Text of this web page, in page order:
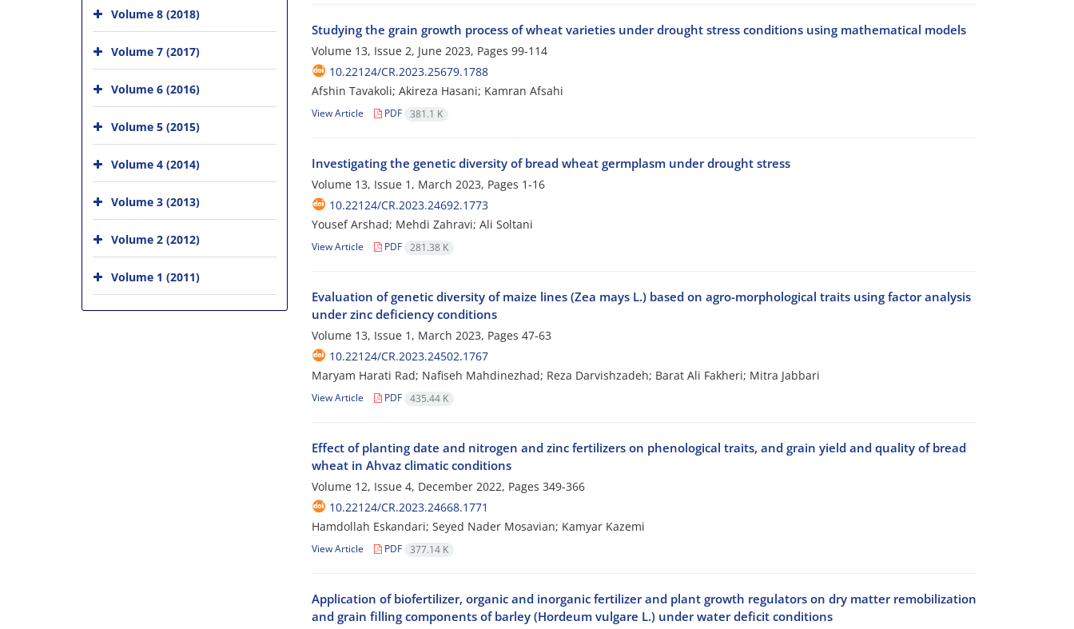
Studying the grain growth process of wheat varieties under drought stress conditions using mathematical models
Volume 13, Issue 2, June 2023, Pages 99-114
10.22124/CR.2023.25679.1788
Afshin Tavakoli; Akireza Hasani; Kamran Afsahi
View Article PDF 381.1 K
Investigating the genetic diversity of bread wheat germplasm under drought stress
Volume 13, Issue 1, March 2023, Pages 1-16
10.22124/CR.2023.24692.1773
Yousef Arshad; Mehdi Zahravi; Ali Soltani
View Article PDF 281.38 K
Evaluation of genetic diversity of maize lines (Zea mays L.) based on agro-morphological traits using factor analysis
under zinc deficiency conditions
Volume 13, Issue 1, March 2023, Pages 47-63
10.22124/CR.2023.24502.1767
Maryam Harati Rad; Nafiseh Mahdinezhad; Reza Darvishzadeh; Barat Ali Fakheri; Mitra Jabbari
View Article PDF 435.44 K
Effect of planting date and nitrogen and zinc fertilizers on phenological traits, and grain yield and quality of bread
wheat in Ahvaz climatic conditions
Volume 12, Issue 4, December 2022, Pages 349-366
10.22124/CR.2023.24668.1771
Hamdollah Eskandari; Seyed Nader Mosavian; Kamyar Kazemi
View Article PDF 377.14 K
Application of biofertilizer, organic and inorganic fertilizer and plant growth regulators on dry matter remobilization
and grain filling components of barley (Hordeum vulgare L.) under water deficit conditions
Volume 8 (2018)
Volume 7 (2017)
Volume 6 (2016)
Volume 5 (2015)
Volume 4 (2014)
Volume 3 (2013)
Volume 2 (2012)
Volume 1 (2011)